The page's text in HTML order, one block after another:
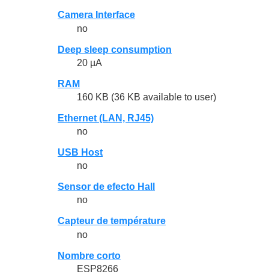
Camera Interface
no
Deep sleep consumption
20 µA
RAM
160 KB (36 KB available to user)
Ethernet (LAN, RJ45)
no
USB Host
no
Sensor de efecto Hall
no
Capteur de température
no
Nombre corto
ESP8266